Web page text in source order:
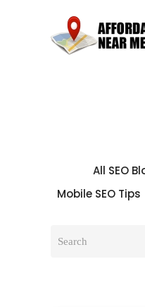
All SEO
Mobile SEO Tips